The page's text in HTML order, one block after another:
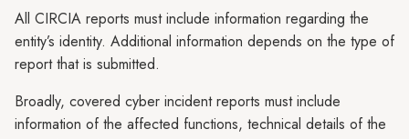
All CIRCIA reports must include information regarding the
entity’s identity. Additional information depends on the type of
report that is submitted.
Broadly, covered cyber incident reports must include
information of the affected functions, technical details of the